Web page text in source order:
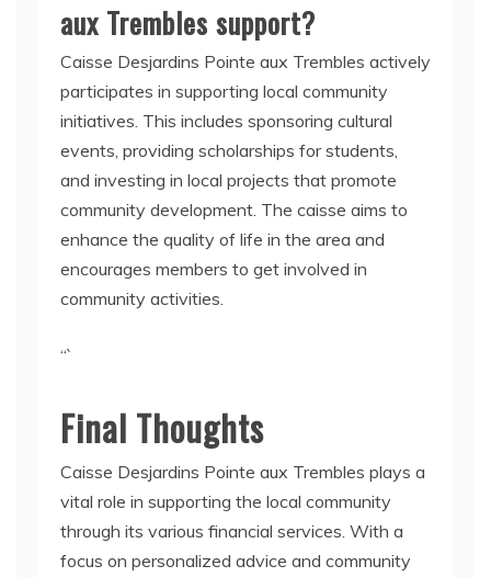
aux Trembles support?
Caisse Desjardins Pointe aux Trembles actively
participates in supporting local community
initiatives. This includes sponsoring cultural
events, providing scholarships for students,
and investing in local projects that promote
community development. The caisse aims to
enhance the quality of life in the area and
encourages members to get involved in
community activities.
“`
Final Thoughts
Caisse Desjardins Pointe aux Trembles plays a
vital role in supporting the local community
through its various financial services. With a
focus on personalized advice and community